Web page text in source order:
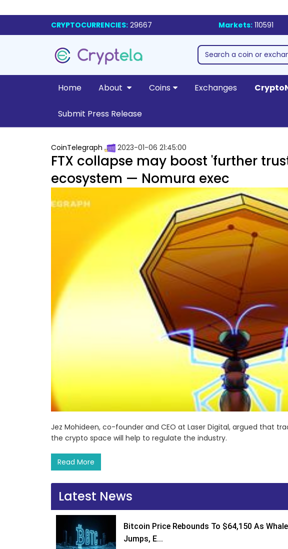
CRYPTOCURRENCIES: 29667 Markets: 110591
Home About Coins Exchanges
Submit Press Release
CoinTelegraph 2023-01-06 21:45:00
FTX collapse may boost 'further
ecosystem — Nomura exec
Jez Mohideen, co-founder and CEO at Laser Digital, argued that
the crypto space will help to regulate the industry.
Read More
Latest News
Bitcoin Price Rebounds To $64,150 As
Jumps, E...